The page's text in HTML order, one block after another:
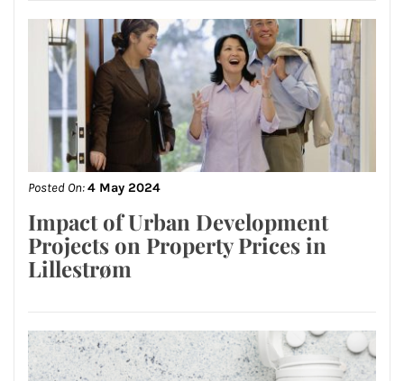
Posted On:4 May 2024
Impact of Urban Development
Projects on Property Prices in
Lillestrøm